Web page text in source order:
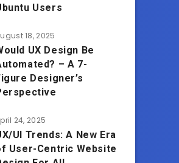
Users
18, 2025
UX Design Be
– A 7-
Designer’s
24, 2025
UI Trends: A New Era
User-Centric Website